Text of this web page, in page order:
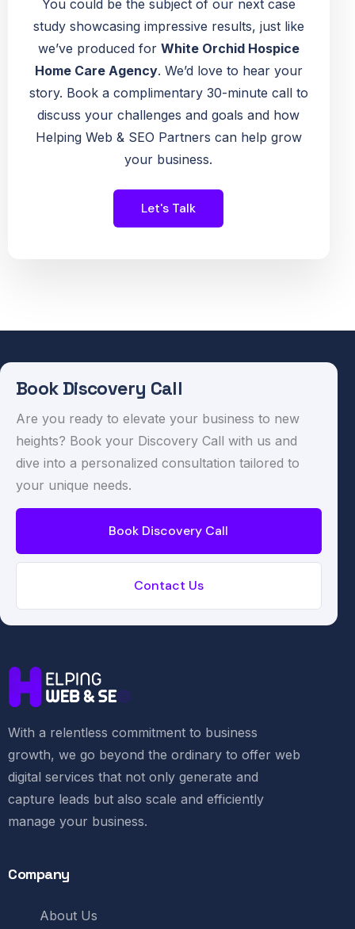
You could be the subject of our next case
study showcasing impressive results, just like
we’ve produced for White Orchid Hospice
Home Care Agency. We’d love to hear your
story. Book a complimentary 30-minute call to
discuss your challenges and goals and how
Helping Web & SEO Partners can help grow
your business.
Let's Talk
Book Discovery Call
Are you ready to elevate your business to new
heights? Book your Discovery Call with us and
dive into a personalized consultation tailored to
your unique needs.
Book Discovery Call
Contact Us
With a relentless commitment to business
growth, we go beyond the ordinary to offer web
digital services that not only generate and
capture leads but also scale and efficiently
manage your business.
Company
About Us